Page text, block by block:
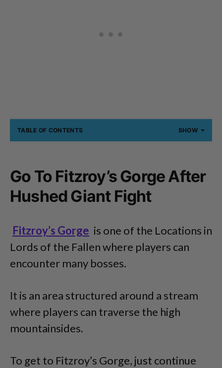
TABLE OF CONTENTS SHOW
Go To Fitzroy’s Gorge After
Hushed Giant Fight
Fitzroy’s Gorge is one of the Locations in
Lords of the Fallen where players can
encounter many bosses.
It is an area structured around a stream
where players can traverse the high
mountainsides.
To get to Fitzroy’s Gorge, just continue